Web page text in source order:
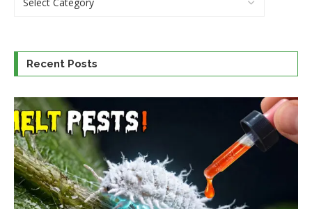
Recent Posts